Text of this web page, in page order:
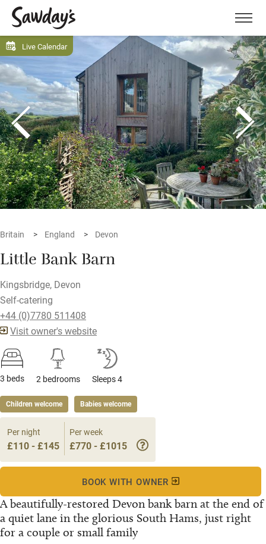
Menu
Live Calendar
Britain England Devon
Little Bank Barn
Kingsbridge, Devon
Self-catering
+44 (0)7780 511408
Visit owner's website
3 beds 2 bedrooms Sleeps 4
Children welcome Babies welcome
A beautifully-restored Devon bank barn at the end of
a quiet lane in the glorious South Hams, just right
for a couple or small family
Per night
£110 - £145
Per week
£770 - £1015
BOOK WITH OWNER